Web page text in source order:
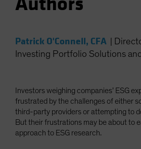
Patrick O'Connell, CFA
Investing Portfolio Solutions
Investors weighing companies’ ESG
frustrated by the challenges of either
third-party providers or attempting to
But their frustrations may be about to
approach to ESG research.